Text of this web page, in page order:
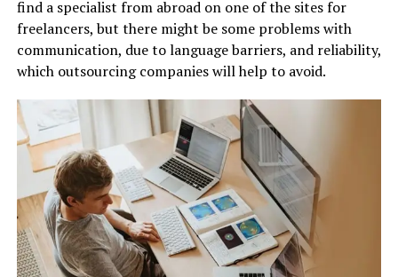
find a specialist from abroad on one of the sites for
freelancers, but there might be some problems with
communication, due to language barriers, and reliability,
which outsourcing companies will help to avoid.